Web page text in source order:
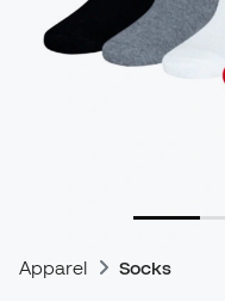
Apparel Socks